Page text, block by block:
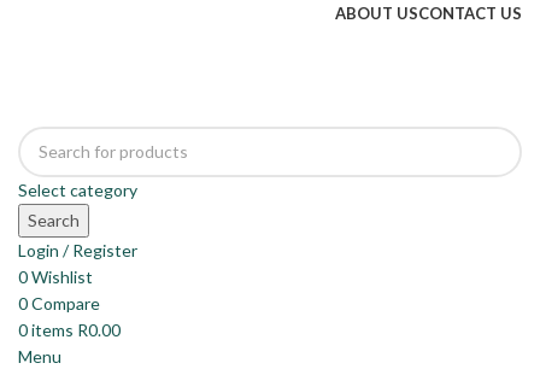
ABOUT USCONTACT US
Select category
Search
Login / Register
0Wishlist
0Compare
0items R0.00
Menu